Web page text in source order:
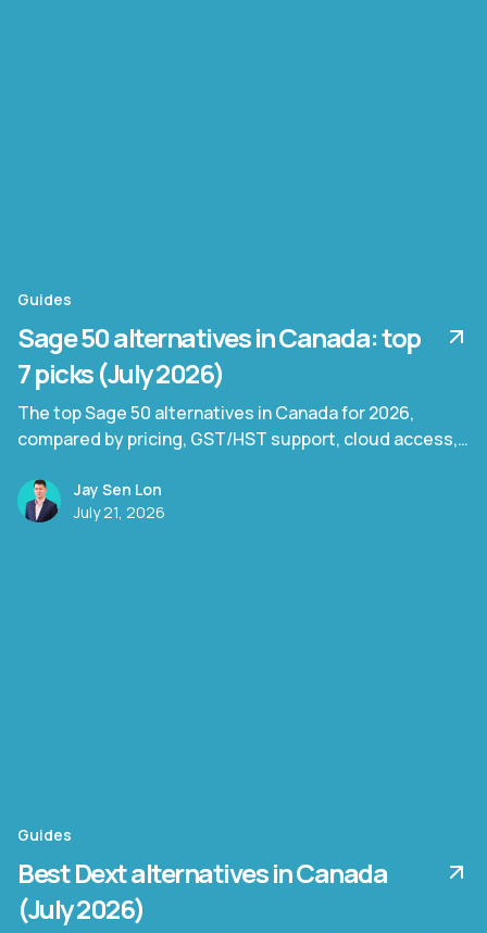
Guides
Sage 50 alternatives in Canada: top
7 picks (July 2026)
The top Sage 50 alternatives in Canada for 2026,
compared by pricing, GST/HST support, cloud access,
Jay Sen Lon
July 21, 2026
Guides
Best Dext alternatives in Canada
(July 2026)